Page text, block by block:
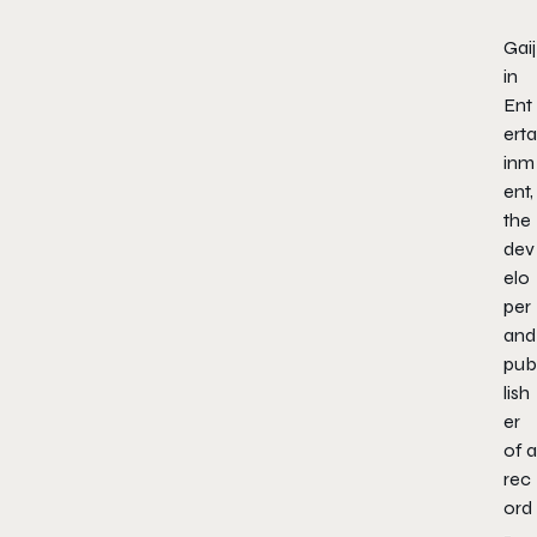
Gaij
in
Ent
erta
inm
ent,
the
dev
elo
per
and
pub
lish
er
of a
rec
ord